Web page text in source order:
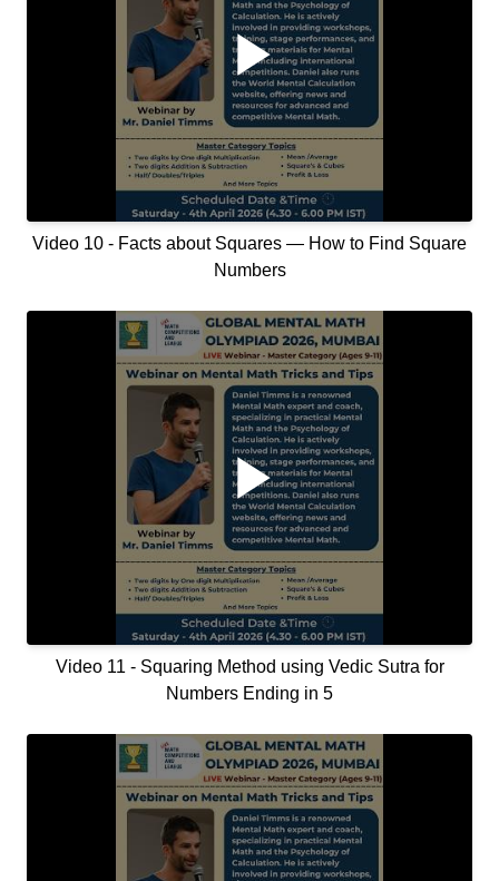
Video 10 - Facts about Squares — How to Find Square
Numbers
Video 11 - Squaring Method using Vedic Sutra for
Numbers Ending in 5